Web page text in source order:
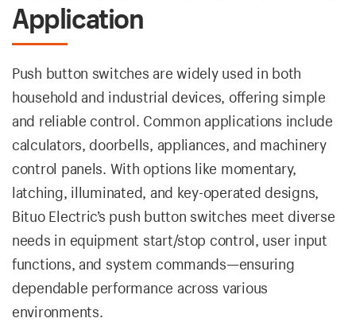
Application
Push button switches are widely used in both
household and industrial devices, offering simple
and reliable control. Common applications include
calculators, doorbells, appliances, and machinery
control panels. With options like momentary,
latching, illuminated, and key-operated designs,
Bituo Electric’s push button switches meet diverse
needs in equipment start/stop control, user input
functions, and system commands—ensuring
dependable performance across various
environments.